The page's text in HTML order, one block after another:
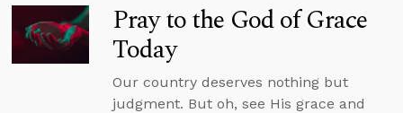
Pray to the God of Grace
Today
Our country deserves nothing but
judgment. But oh, see His grace and